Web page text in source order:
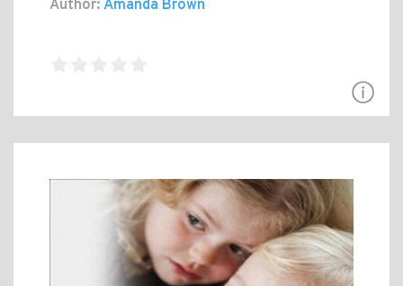
Author: Amanda Brown